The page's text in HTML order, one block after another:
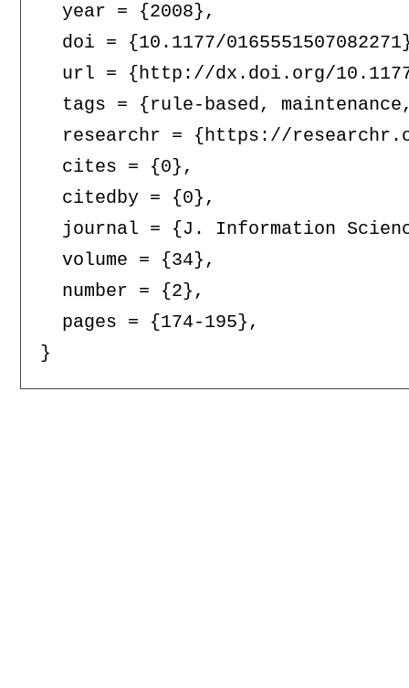
  year = {2008},
doi = {10.1177/
url = {http://dx.doi.org/
tags = {rule-based,
researchr = {https://
  cites = {0},
  citedby = {0},
journal = {J. Information
  volume = {34},
  number = {2},
  pages = {174-195},